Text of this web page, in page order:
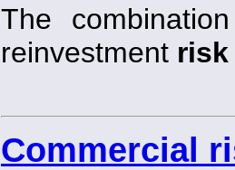
The
reinvestment risk
Commercial